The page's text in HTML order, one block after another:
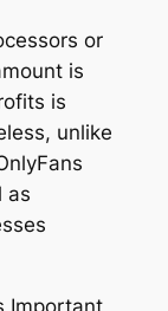
or
is
is
unlike
as
Important